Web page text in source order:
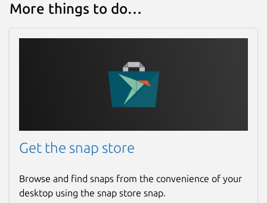
More things to do…
Get the snap store
Browse and find snaps from the convenience of your
desktop using the snap store snap.